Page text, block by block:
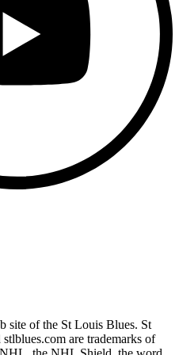
site of the St Louis Blues. St
are trademarks of